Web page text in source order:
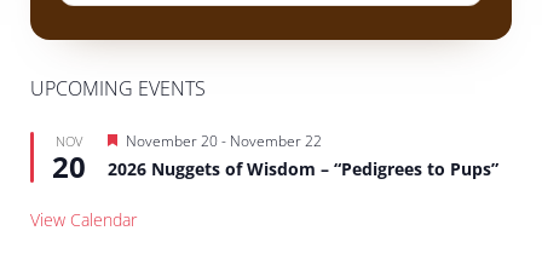
UPCOMING EVENTS
NOV
20
Featured
November 20- November 22
2026 Nuggets of Wisdom – “Pedigrees to Pups”
View Calendar